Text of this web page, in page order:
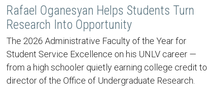
Rafael Oganesyan Helps Students Turn
Research Into Opportunity
The 2026 Administrative Faculty of the Year for
Student Service Excellence on his UNLV career —
from a high schooler quietly earning college credit to
director of the Office of Undergraduate Research.